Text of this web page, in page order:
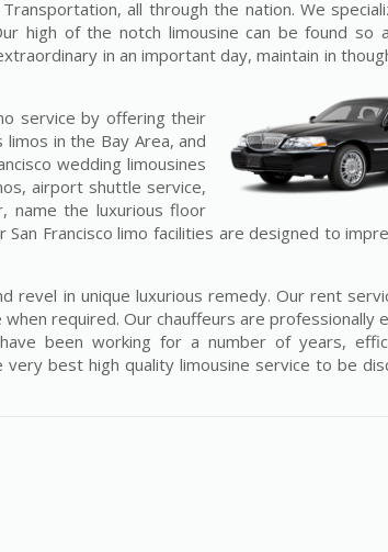
all through the nation. We
high of the notch limousine can be found so
in an important day, maintain in
service by offering their
in the Bay Area, and
wedding limousines
airport shuttle service,
name the luxurious floor
Francisco limo facilities are designed to
revel in unique luxurious remedy. Our rent
required. Our chauffeurs are professionally
been working for a number of years,
best high quality limousine service to be